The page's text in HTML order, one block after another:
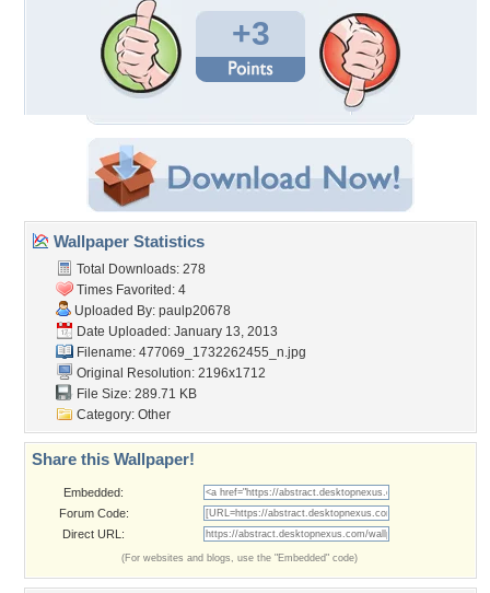
+3
Wallpaper Statistics
Total Downloads: 278
Times Favorited: 4
Uploaded By: paulp20678
Date Uploaded: January 13, 2013
Filename: 477069_1732262455_n.jpg
Original Resolution: 2196x1712
File Size: 289.71 KB
Category: Other
Share this Wallpaper!
Embedded:
Forum Code:
Direct URL:
(For websites and blogs, use the "Embedded" code)